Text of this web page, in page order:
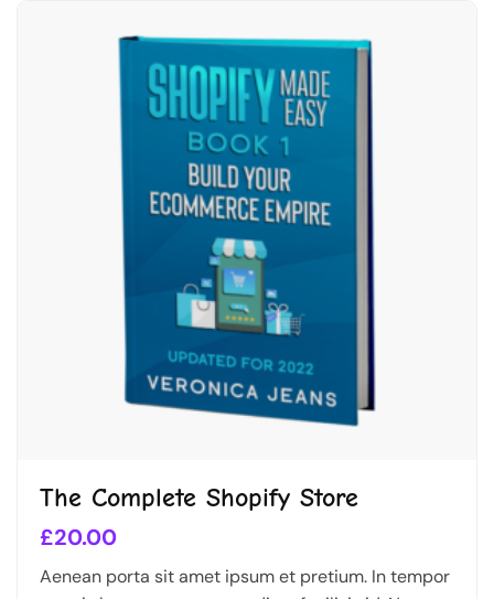
The Complete Shopify Store
£20.00
Aenean porta sit amet ipsum et pretium. In tempor